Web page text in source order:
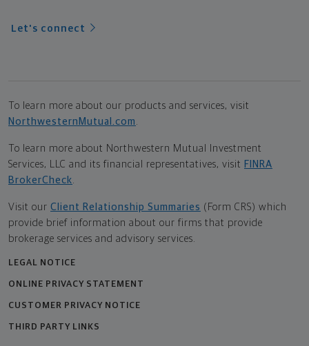
Let's connect
To learn more about our products and services, visit
NorthwesternMutual.com .
To learn more about Northwestern Mutual Investment
Services, LLC and its financial representatives, visit FINRA
BrokerCheck.
Visit our Client Relationship Summaries (Form CRS) which
provide brief information about our firms that provide
brokerage services and advisory services.
LEGAL NOTICE
ONLINE PRIVACY STATEMENT
CUSTOMER PRIVACY NOTICE
THIRD PARTY LINKS